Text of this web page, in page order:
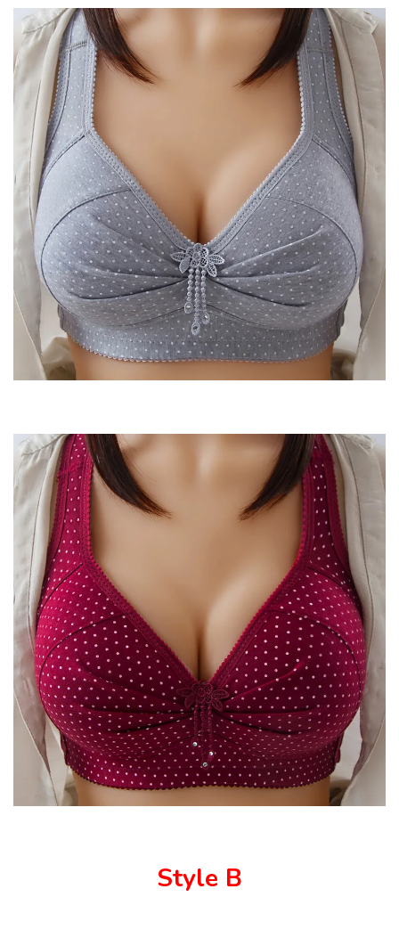
Style B